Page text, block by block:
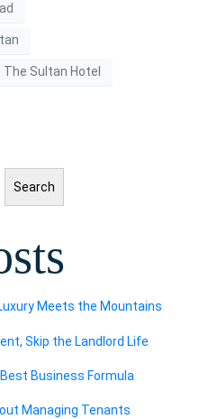
The Sultan Hotel
Search
Meets the Mountains
Skip the Landlord Life
Business Formula
Managing Tenants